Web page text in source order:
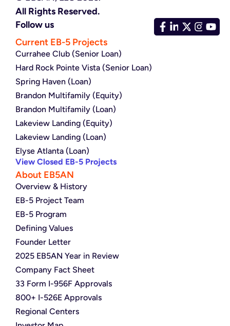
All Rights Reserved.
Follow us
Current EB-5 Projects
Currahee Club (Senior Loan)
Hard Rock Pointe Vista (Senior Loan)
Spring Haven (Loan)
Brandon Multifamily (Equity)
Brandon Multifamily (Loan)
Lakeview Landing (Equity)
Lakeview Landing (Loan)
Elyse Atlanta (Loan)
View Closed EB-5 Projects
About EB5AN
Overview & History
EB-5 Project Team
EB-5 Program
Defining Values
Founder Letter
2025 EB5AN Year in Review
Company Fact Sheet
33 Form I-956F Approvals
800+ I-526E Approvals
Regional Centers